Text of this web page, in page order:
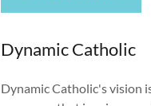
Dynamic Catholic
Dynamic Catholic's vision